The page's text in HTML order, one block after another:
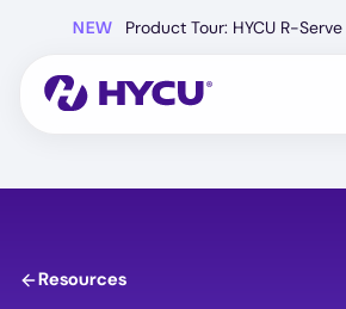
content
NEW Product Tour: HYCU R-
Resources